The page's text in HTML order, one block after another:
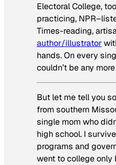
Electoral College,
practicing, NPR–
Times-reading,
author/illustrator
hands. On every
couldn’t be any
But let me tell you
from southern
single mom who
high school. I
programs and
went to college only